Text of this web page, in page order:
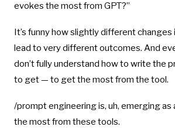
evokes the most from GPT?”
It’s funny how slightly different changes
lead to very different outcomes. And
don’t fully understand how to write the
to get — to get the most from the tool.
/prompt engineering is, uh, emerging
the most from these tools.